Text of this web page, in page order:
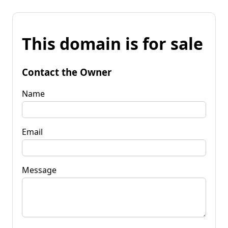
This domain is for sale
Contact the Owner
Name
Email
Message